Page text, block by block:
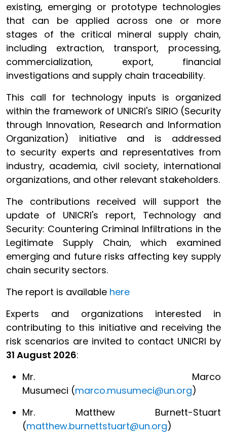
existing, emerging or prototype technologies
that can be applied across one or more
stages of the critical mineral supply chain,
including extraction, transport, processing,
commercialization, export, financial
investigations and supply chain traceability.
This call for technology inputs is organized
within the framework of UNICRI's SIRIO (Security
through Innovation, Research and Information
Organization) initiative and is addressed
to security experts and representatives from
industry, academia, civil society, international
organizations, and other relevant stakeholders.
The contributions received will support the
update of UNICRI's report, Technology and
Security: Countering Criminal Infiltrations in the
Legitimate Supply Chain, which examined
emerging and future risks affecting key supply
chain security sectors.
The report is available here
Experts and organizations interested in
contributing to this initiative and receiving the
risk scenarios are invited to contact UNICRI by
31 August 2026:
Mr. Marco
Musumeci (marco.musumeci@un.org)
Mr. Matthew Burnett-Stuart
(matthew.burnettstuart@un.org)